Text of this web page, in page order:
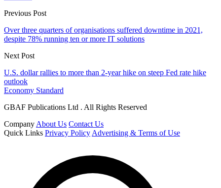
Previous Post
Over three quarters of organisations suffered downtime in 2021,
despite 78% running ten or more IT solutions
Next Post
U.S. dollar rallies to more than 2-year hike on steep Fed rate hike
outlook
Economy Standard
GBAF Publications Ltd . All Rights Reserved
Company About Us Contact Us
Quick Links Privacy Policy Advertising & Terms of Use